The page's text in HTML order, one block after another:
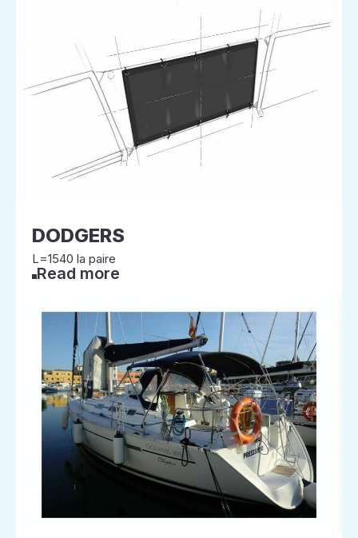
DODGERS
L=1540 la paire
Read more